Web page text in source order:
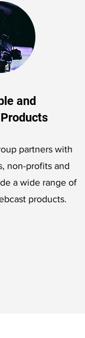
and
partners with
non-profits and
a wide range of
products.